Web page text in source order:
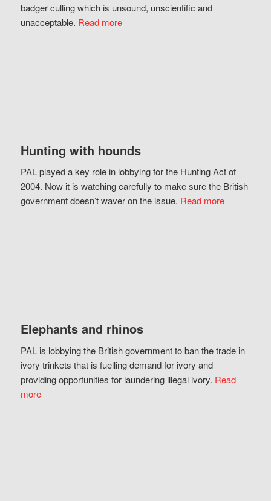
badger culling which is unsound, unscientific and
unacceptable. Read more
Hunting with hounds
PAL played a key role in lobbying for the Hunting Act of
2004. Now it is watching carefully to make sure the British
government doesn’t waver on the issue. Read more
Elephants and rhinos
PAL is lobbying the British government to ban the trade in
ivory trinkets that is fuelling demand for ivory and
providing opportunities for laundering illegal ivory. Read
more